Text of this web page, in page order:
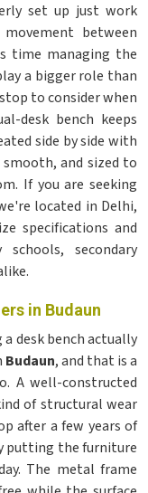
set up just work
between
time managing the
a bigger role than
stop to consider when
desk bench keeps
side by side with
and sized to
If you are seeking
located in Delhi,
specifications and
secondary
in Budaun
desk bench actually
Budaun, and that is a
A well-constructed
of structural wear
after a few years of
putting the furniture
The metal frame